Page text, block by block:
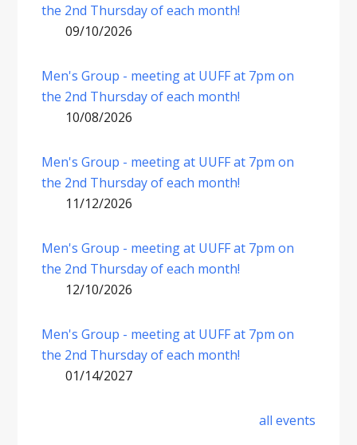
the 2nd Thursday of each month!
09/10/2026
Men's Group - meeting at UUFF at 7pm on
the 2nd Thursday of each month!
10/08/2026
Men's Group - meeting at UUFF at 7pm on
the 2nd Thursday of each month!
11/12/2026
Men's Group - meeting at UUFF at 7pm on
the 2nd Thursday of each month!
12/10/2026
Men's Group - meeting at UUFF at 7pm on
the 2nd Thursday of each month!
01/14/2027
all events